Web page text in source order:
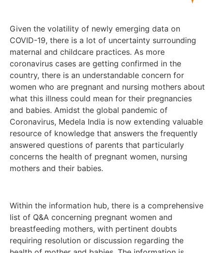
Given the volatility of newly emerging data on
COVID-19, there is a lot of uncertainty surrounding
maternal and childcare practices. As more
coronavirus cases are getting confirmed in the
country, there is an understandable concern for
women who are pregnant and nursing mothers about
what this illness could mean for their pregnancies
and babies. Amidst the global pandemic of
Coronavirus, Medela India is now extending valuable
resource of knowledge that answers the frequently
answered questions of parents that particularly
concerns the health of pregnant women, nursing
mothers and their babies.
Within the information hub, there is a comprehensive
list of Q&A concerning pregnant women and
breastfeeding mothers, with pertinent doubts
requiring resolution or discussion regarding the